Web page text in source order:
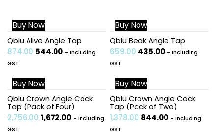
Sale!
Buy Now
Qblu Alive Angle Tap
874.00 544.00 - Including
GST
Sale!
Buy Now
Qblu Beak Angle Tap
659.00 435.00 - Including
GST
Sale!
Buy Now
Qblu Crown Angle Cock
Tap (Pack of Four)
2,756.001,672.00 - Including
GST
Sale!
Buy Now
Qblu Crown Angle Cock
Tap (Pack of Two)
1,378.00 844.00 - Including
GST